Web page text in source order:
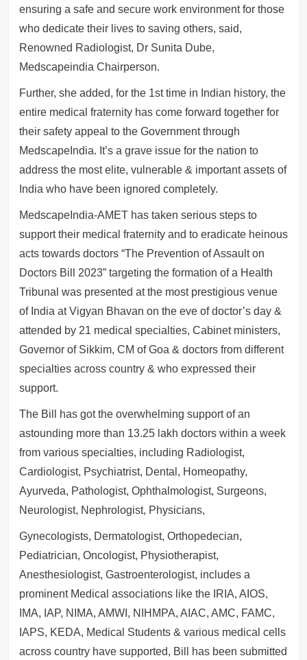
ensuring a safe and secure work environment for those
who dedicate their lives to saving others, said,
Renowned Radiologist, Dr Sunita Dube,
Medscapeindia Chairperson.
Further, she added, for the 1st time in Indian history, the
entire medical fraternity has come forward together for
their safety appeal to the Government through
MedscapeIndia. It’s a grave issue for the nation to
address the most elite, vulnerable & important assets of
India who have been ignored completely.
MedscapeIndia-AMET has taken serious steps to
support their medical fraternity and to eradicate heinous
acts towards doctors “The Prevention of Assault on
Doctors Bill 2023” targeting the formation of a Health
Tribunal was presented at the most prestigious venue
of India at Vigyan Bhavan on the eve of doctor’s day &
attended by 21 medical specialties, Cabinet ministers,
Governor of Sikkim, CM of Goa & doctors from different
specialties across country & who expressed their
support.
The Bill has got the overwhelming support of an
astounding more than 13.25 lakh doctors within a week
from various specialties, including Radiologist,
Cardiologist, Psychiatrist, Dental, Homeopathy,
Ayurveda, Pathologist, Ophthalmologist, Surgeons,
Neurologist, Nephrologist, Physicians,
Gynecologists, Dermatologist, Orthopedecian,
Pediatrician, Oncologist, Physiotherapist,
Anesthesiologist, Gastroenterologist, includes a
prominent Medical associations like the IRIA, AIOS,
IMA, IAP, NIMA, AMWI, NIHMPA, AIAC, AMC, FAMC,
IAPS, KEDA, Medical Students & various medical cells
across country have supported, Bill has been submitted